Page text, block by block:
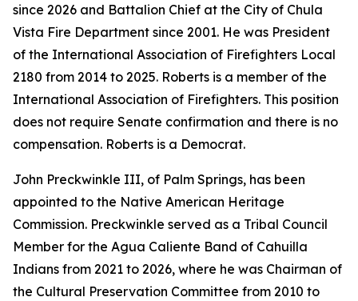
since 2026 and Battalion Chief at the City of Chula
Vista Fire Department since 2001. He was President
of the International Association of Firefighters Local
2180 from 2014 to 2025. Roberts is a member of the
International Association of Firefighters. This position
does not require Senate confirmation and there is no
compensation. Roberts is a Democrat.
John Preckwinkle III, of Palm Springs, has been
appointed to the Native American Heritage
Commission. Preckwinkle served as a Tribal Council
Member for the Agua Caliente Band of Cahuilla
Indians from 2021 to 2026, where he was Chairman of
the Cultural Preservation Committee from 2010 to